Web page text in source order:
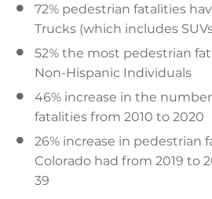
72% pedestrian fatalities
Trucks (which includes
52% the most pedestrian
Non-Hispanic Individuals
46% increase in the
fatalities from 2010 to 2020
26% increase in pedestrian
Colorado had from 2019 to
39